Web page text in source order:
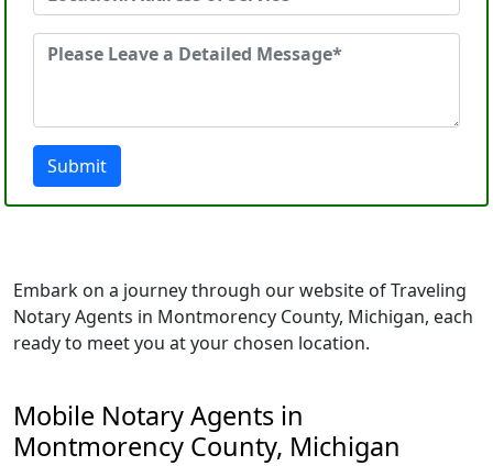
Submit
Embark on a journey through our website of Traveling
Notary Agents in Montmorency County, Michigan, each
ready to meet you at your chosen location.
Mobile Notary Agents in
Montmorency County, Michigan